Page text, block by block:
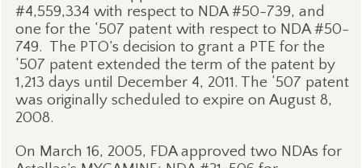
#4,559,334 with respect to NDA #50-739, and
one for the ‘507 patent with respect to NDA #50-
749. The PTO’s decision to grant a PTE for the
‘507 patent extended the term of the patent by
1,213 days until December 4, 2011. The ‘507 patent
was originally scheduled to expire on August 8,
2008.
On March 16, 2005, FDA approved two NDAs for